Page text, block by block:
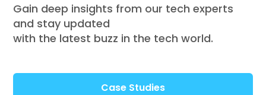
Gain deep insights from our tech experts
and stay updated
with the latest buzz in the tech world.
Case Studies